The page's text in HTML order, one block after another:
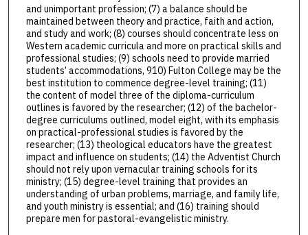
and unimportant profession; (7) a balance should be
maintained between theory and practice, faith and action,
and study and work; (8) courses should concentrate less on
Western academic curricula and more on practical skills and
professional studies; (9) schools need to provide married
students’ accommodations, 910) Fulton College may be the
best institution to commence degree-level training; (11)
the content of model three of the diploma-curriculum
outlines is favored by the researcher; (12) of the bachelor-
degree curriculums outlined, model eight, with its emphasis
on practical-professional studies is favored by the
researcher; (13) theological educators have the greatest
impact and influence on students; (14) the Adventist Church
should not rely upon vernacular training schools for its
ministry; (15) degree-level training that provides an
understanding of urban problems, marriage, and family life,
and youth ministry is essential; and (16) training should
prepare men for pastoral-evangelistic ministry.